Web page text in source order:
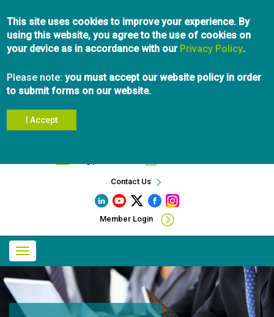
This site uses cookies to improve your experience. By
using this website, you agree to the use of cookies on
your device as in accordance with our Privacy Policy.
Please note: you must accept our website policy in order
to submit forms on our website.
I Accept
to
main
content
Search
Contact Us
Member Login
Main
navigation